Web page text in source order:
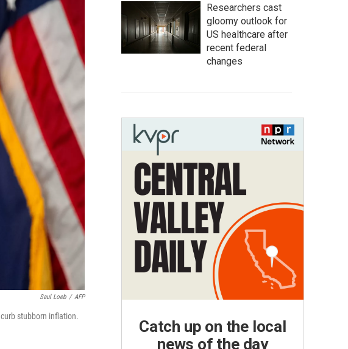
Saul Loeb / AFP
stubborn inflation.
Researchers cast
gloomy outlook for
US healthcare after
recent federal
changes
Catch up on the local
news of the day